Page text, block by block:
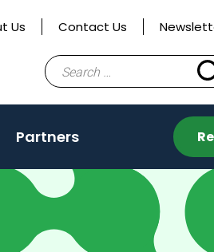
Us Contact Us
Search
for:
Partners